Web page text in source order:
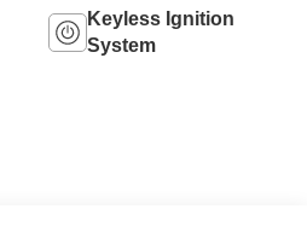
Keyless Ignition
System